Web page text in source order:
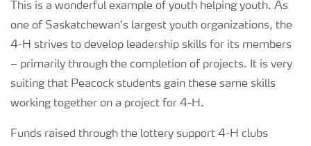
This is a wonderful example of youth helping youth. As
one of Saskatchewan’s largest youth organizations, the
4-H strives to develop leadership skills for its members
– primarily through the completion of projects. It is very
suiting that Peacock students gain these same skills
working together on a project for 4-H.
Funds raised through the lottery support 4-H clubs